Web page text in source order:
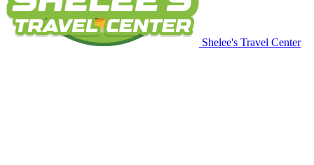
Shelee's Travel Center